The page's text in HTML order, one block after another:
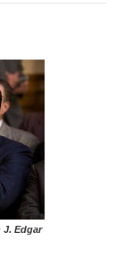
J. Edgar